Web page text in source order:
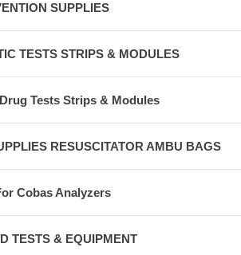
SUPPLIES
TESTS STRIPS & MODULES
Tests Strips & Modules
RESUSCITATOR AMBU BAGS
Cobas Analyzers
TESTS & EQUIPMENT